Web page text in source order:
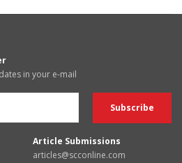
in your e-mail
Article Submissions
articles@scconline.com